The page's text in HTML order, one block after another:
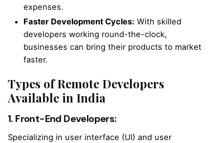
expenses.
Faster Development Cycles: With skilled
developers working round-the-clock,
businesses can bring their products to market
faster.
Types of Remote Developers
Available in India
1. Front-End Developers:
Specializing in user interface (UI) and user